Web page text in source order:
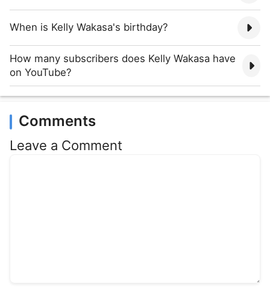
When is Kelly Wakasa's birthday?
How many subscribers does Kelly Wakasa have
on YouTube?
Comments
Leave a Comment